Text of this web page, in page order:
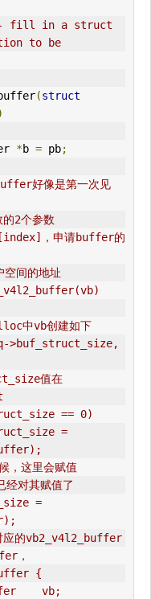
to be
(struct
*b = pb;
数的2个参数
户空间的地址
中vb创建如下
值在
== 0)
时候，这里会赋值
已经对其赋值了
         * 这样就找到了，对应的vb2_v4l2_buffer
，
{
vb;